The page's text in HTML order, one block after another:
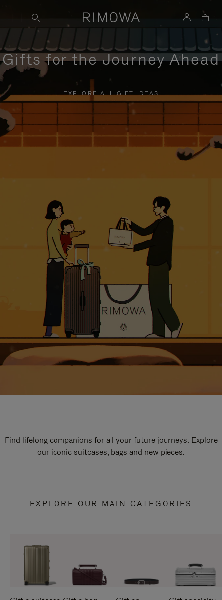
Gifts for the Journey Ahead
EXPLORE ALL GIFT IDEAS
Find lifelong companions for all your future journeys. Explore
our iconic suitcases, bags and new pieces.
EXPLORE OUR MAIN CATEGORIES